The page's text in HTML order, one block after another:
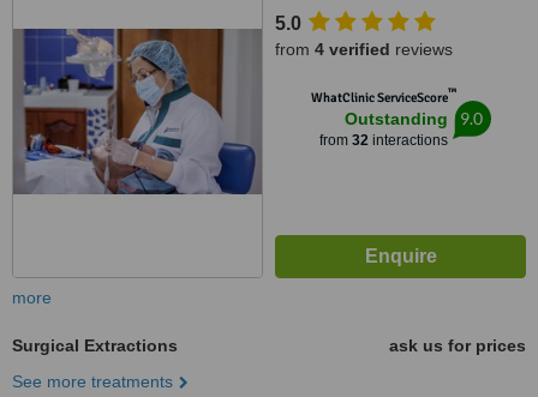
5.0
from 4 verified reviews
WhatClinic ServiceScore™
Outstanding
from 32interactions
9.0
more
Surgical Extractions
ask us for prices
See more treatments